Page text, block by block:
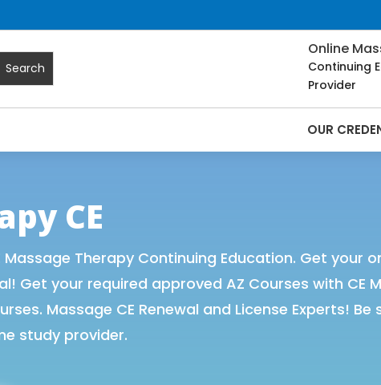
Online
Continuing
Provider
OUR
CE
Therapy Continuing Education. Get your
Get your required approved AZ Courses with CE
Massage CE Renewal and License Experts!
study provider.